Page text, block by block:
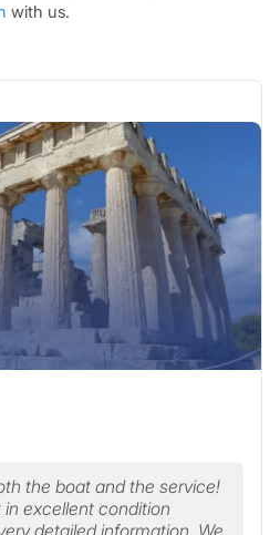
with us.
the boat and the service!
excellent condition